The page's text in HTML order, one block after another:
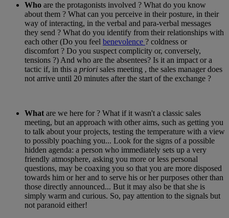
Who are the protagonists involved ? What do you know
about them ? What can you perceive in their posture, in their
way of interacting, in the verbal and para-verbal messages
they send ? What do you identify from their relationships with
each other (Do you feel benevolence ? coldness or
discomfort ? Do you suspect complicity or, conversely,
tensions ?) And who are the absentees? Is it an impact or a
tactic if, in this a priori sales meeting , the sales manager does
not arrive until 20 minutes after the start of the exchange ?
What are we here for ? What if it wasn't a classic sales
meeting, but an approach with other aims, such as getting you
to talk about your projects, testing the temperature with a view
to possibly poaching you... Look for the signs of a possible
hidden agenda: a person who immediately sets up a very
friendly atmosphere, asking you more or less personal
questions, may be coaxing you so that you are more disposed
towards him or her and to serve his or her purposes other than
those directly announced... But it may also be that she is
simply warm and curious. So, pay attention to the signals but
not paranoid either!